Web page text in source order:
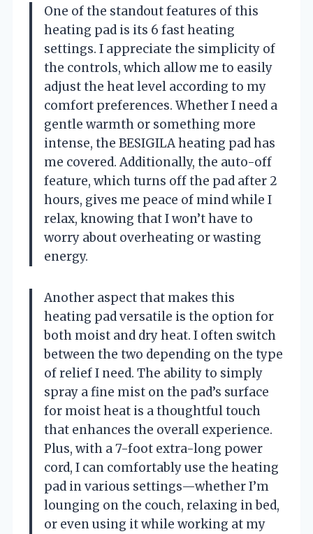
One of the standout features of this
heating pad is its 6 fast heating
settings. I appreciate the simplicity of
the controls, which allow me to easily
adjust the heat level according to my
comfort preferences. Whether I need a
gentle warmth or something more
intense, the BESIGILA heating pad has
me covered. Additionally, the auto-off
feature, which turns off the pad after 2
hours, gives me peace of mind while I
relax, knowing that I won’t have to
worry about overheating or wasting
energy.
Another aspect that makes this
heating pad versatile is the option for
both moist and dry heat. I often switch
between the two depending on the type
of relief I need. The ability to simply
spray a fine mist on the pad’s surface
for moist heat is a thoughtful touch
that enhances the overall experience.
Plus, with a 7-foot extra-long power
cord, I can comfortably use the heating
pad in various settings—whether I’m
lounging on the couch, relaxing in bed,
or even using it while working at my